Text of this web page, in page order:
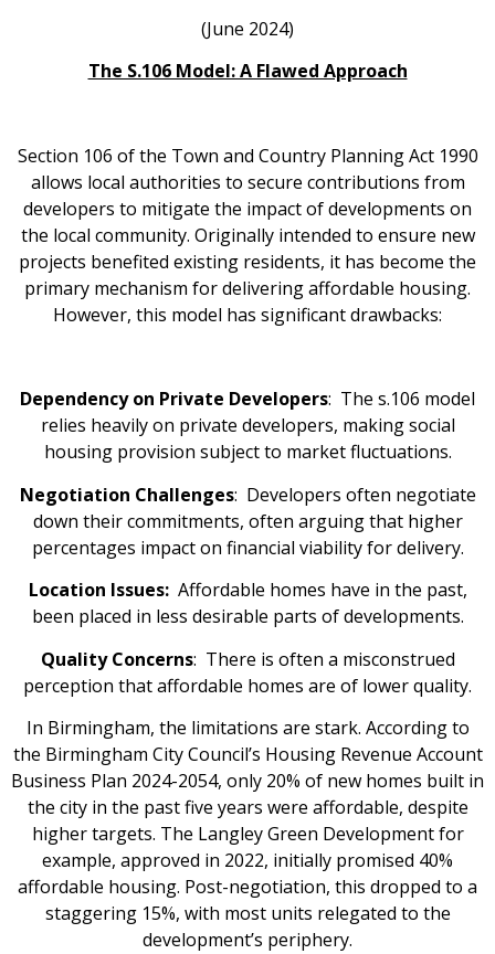
(June 2024)
The S.106 Model: A Flawed Approach
Section 106 of the Town and Country Planning Act 1990
allows local authorities to secure contributions from
developers to mitigate the impact of developments on
the local community. Originally intended to ensure new
projects benefited existing residents, it has become the
primary mechanism for delivering affordable housing.
However, this model has significant drawbacks:
Dependency on Private Developers: The s.106 model
relies heavily on private developers, making social
housing provision subject to market fluctuations.
Negotiation Challenges: Developers often negotiate
down their commitments, often arguing that higher
percentages impact on financial viability for delivery.
Location Issues: Affordable homes have in the past,
been placed in less desirable parts of developments.
Quality Concerns: There is often a misconstrued
perception that affordable homes are of lower quality.
In Birmingham, the limitations are stark. According to
the Birmingham City Council’s Housing Revenue Account
Business Plan 2024-2054, only 20% of new homes built in
the city in the past five years were affordable, despite
higher targets. The Langley Green Development for
example, approved in 2022, initially promised 40%
affordable housing. Post-negotiation, this dropped to a
staggering 15%, with most units relegated to the
development’s periphery.